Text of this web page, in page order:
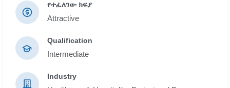
የተፈለገው ክፍያ
Attractive
Qualification
Intermediate
Industry